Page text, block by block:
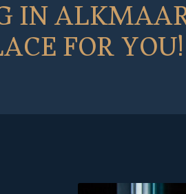
IN
FOR YOU!